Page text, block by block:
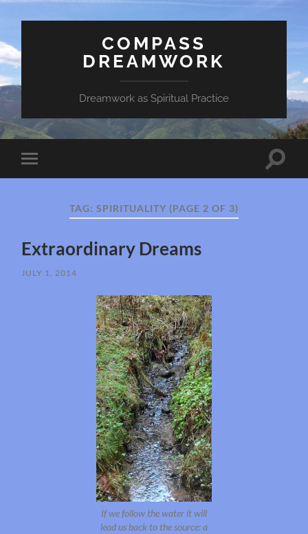
COMPASS
DREAMWORK
Dreamwork as Spiritual Practice
Toggle
mobile
Toggle
TAG: SPIRITUALITY (PAGE 2 OF 3)
Extraordinary Dreams
JULY 1, 2014
If we follow the water it will
lead us back to the source: a